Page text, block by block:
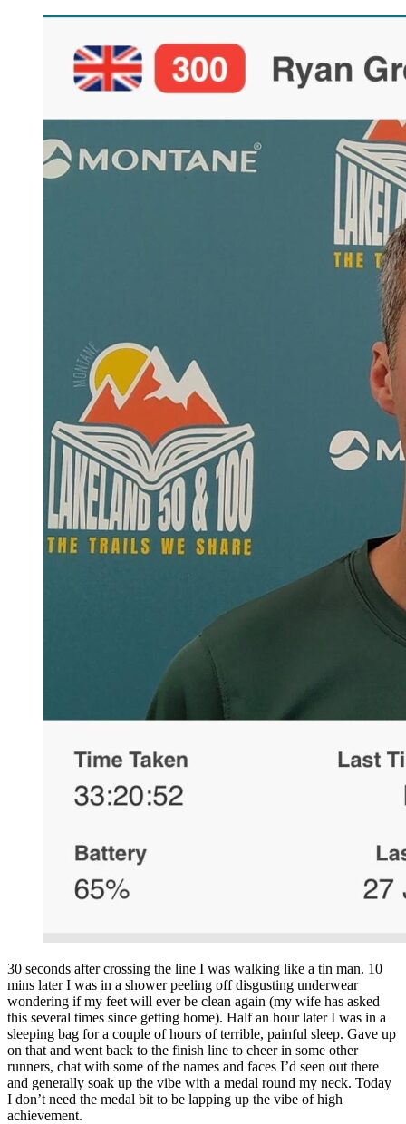
30 seconds after crossing the line I was walking like a tin man. 10
mins later I was in a shower peeling off disgusting underwear
wondering if my feet will ever be clean again (my wife has asked
this several times since getting home). Half an hour later I was in a
sleeping bag for a couple of hours of terrible, painful sleep. Gave up
on that and went back to the finish line to cheer in some other
runners, chat with some of the names and faces I’d seen out there
and generally soak up the vibe with a medal round my neck. Today
I don’t need the medal bit to be lapping up the vibe of high
achievement.